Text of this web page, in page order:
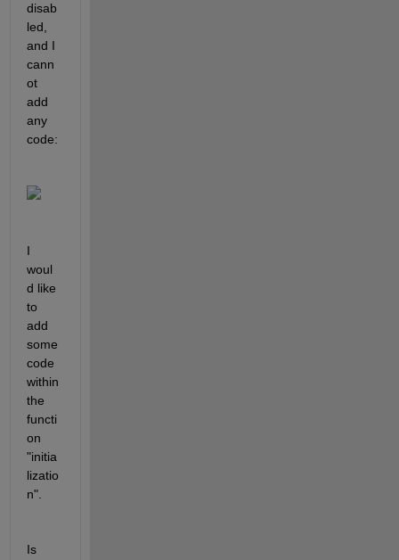
disab
led,
and I
cann
ot
add
any
code:
I
woul
d like
to
add
some
code
within
the
functi
on
"initia
lizatio
n".
Is